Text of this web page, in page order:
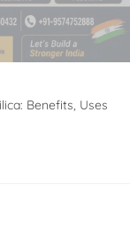
Benefits, Uses